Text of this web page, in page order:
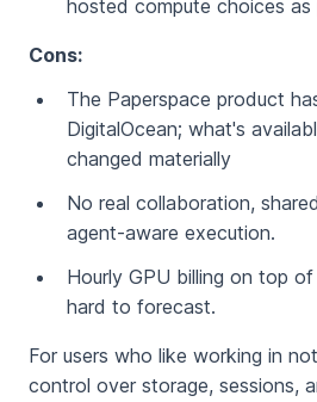
hosted compute choices as
Cons:
The Paperspace product
DigitalOcean; what's
changed materially
No real collaboration,
agent-aware execution.
Hourly GPU billing on top
hard to forecast.
For users who like working in
control over storage, sessions,